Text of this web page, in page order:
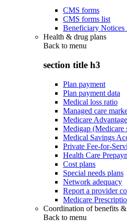
CMS forms
CMS forms list
Beneficiary
Health & drug plans
Back to menu
section title h3
Plan payment
Plan payment data
Medical loss ratio
Managed care
Medicare
Medigap (Medicare
Medical Savings
Private Fee-for-
Health Care
Cost plans
Special needs plans
Network adequacy
Report a provider
Medicare
Coordination of benefits
Back to menu